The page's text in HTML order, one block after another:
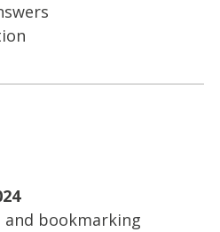
and bookmarking